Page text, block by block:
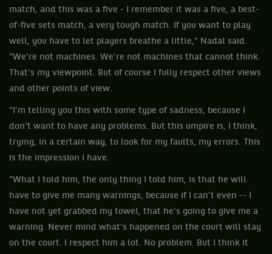
match, and this was a five - I remember it was a five, a best-
of-five sets match, a very tough match. If you want to play
well, you have to let players breathe a little,” Nadal said.
“We're not machines. We're not machines that cannot think.
That's my viewpoint. But of course I fully respect other views
and other points of view.
“I'm telling you this with some type of sadness, because I
don't want to have any problems. But this umpire is, I think,
trying, in a certain way, to look for my faults, my errors. This
is the impression I have.
“What I told him, the only thing I told him, is that he will
have to give me many warnings, because if I can't even -- I
have not yet grabbed my towel, that he's going to give me a
warning. Never mind what's happened on the court will stay
on the court. I respect him a lot. No problem. But I think it